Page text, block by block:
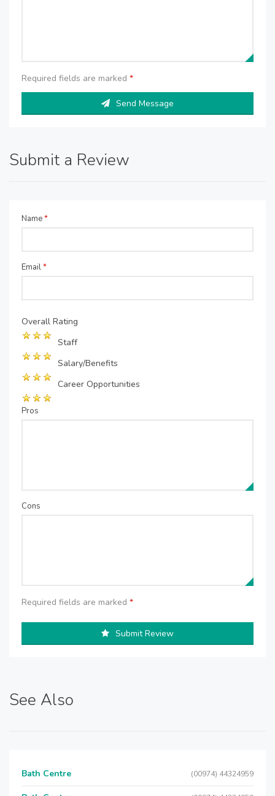
Required fields are marked *
Send Message
Submit a Review
Name*
Email*
Overall Rating
Staff
Salary/Benefits
Career Opportunities
Pros
Cons
Required fields are marked *
Submit Review
See Also
Bath Centre (00974) 44324959